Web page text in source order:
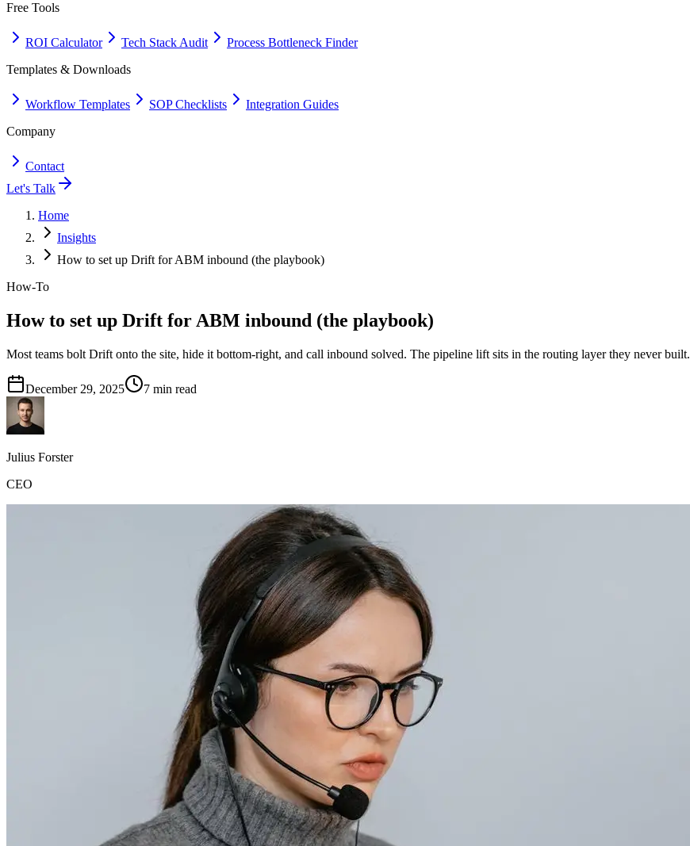
Free Tools
ROI Calculator Tech Stack Audit
Process Bottleneck Finder
Templates & Downloads
Workflow Templates SOP Checklists
Integration Guides
Company
Contact
Let's Talk
Home
Insights
How to set up Drift for ABM inbound (the playbook)
How-To
How to set up Drift for ABM inbound (the playbook)
Most teams bolt Drift onto the site, hide it bottom-right, and call inbound solved. The pipeline lift sits in the routing layer they never built.
December 29, 2025 7 min read
Julius Forster
CEO